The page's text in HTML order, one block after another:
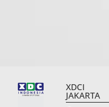
XDCI
JAKARTA